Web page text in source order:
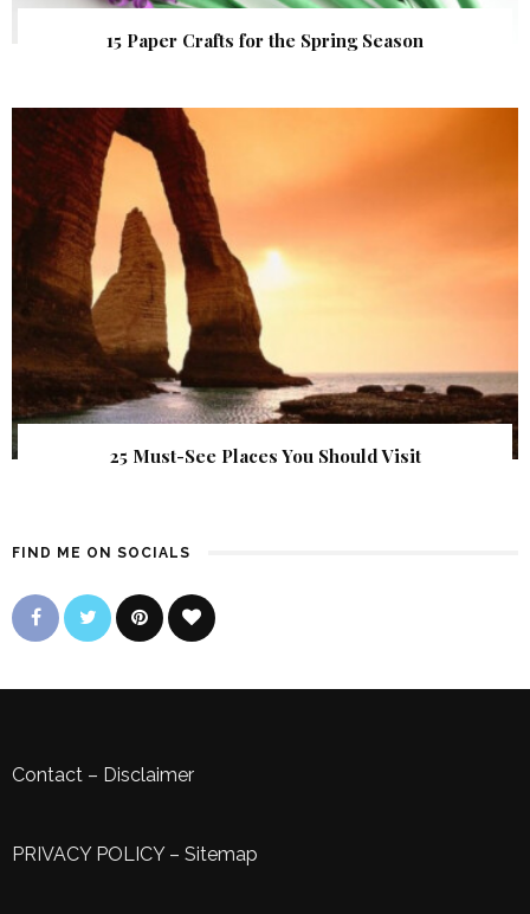
15 Paper Crafts for the Spring Season
25 Must-See Places You Should Visit
FIND ME ON SOCIALS
Contact – Disclaimer
PRIVACY POLICY– Sitemap